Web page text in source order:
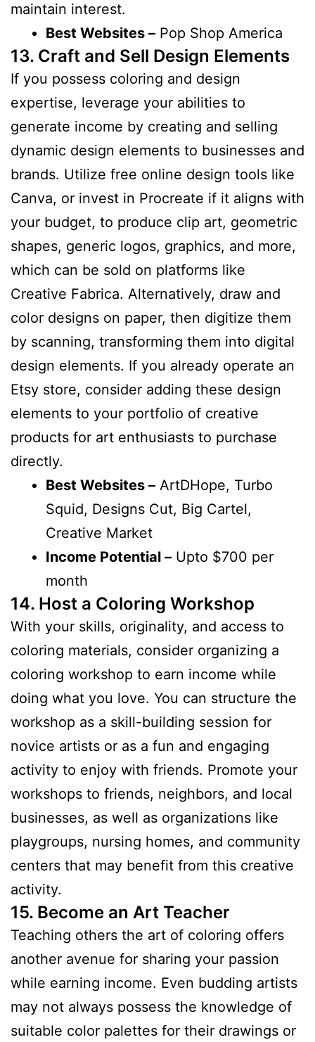
maintain interest.
Best Websites – Pop Shop America
13. Craft and Sell Design Elements
If you possess coloring and design
expertise, leverage your abilities to
generate income by creating and selling
dynamic design elements to businesses and
brands. Utilize free online design tools like
Canva, or invest in Procreate if it aligns with
your budget, to produce clip art, geometric
shapes, generic logos, graphics, and more,
which can be sold on platforms like
Creative Fabrica. Alternatively, draw and
color designs on paper, then digitize them
by scanning, transforming them into digital
design elements. If you already operate an
Etsy store, consider adding these design
elements to your portfolio of creative
products for art enthusiasts to purchase
directly.
Best Websites – ArtDHope, Turbo
Squid, Designs Cut, Big Cartel,
Creative Market
Income Potential – Upto $700 per
month
14. Host a Coloring Workshop
With your skills, originality, and access to
coloring materials, consider organizing a
coloring workshop to earn income while
doing what you love. You can structure the
workshop as a skill-building session for
novice artists or as a fun and engaging
activity to enjoy with friends. Promote your
workshops to friends, neighbors, and local
businesses, as well as organizations like
playgroups, nursing homes, and community
centers that may benefit from this creative
activity.
15. Become an Art Teacher
Teaching others the art of coloring offers
another avenue for sharing your passion
while earning income. Even budding artists
may not always possess the knowledge of
suitable color palettes for their drawings or